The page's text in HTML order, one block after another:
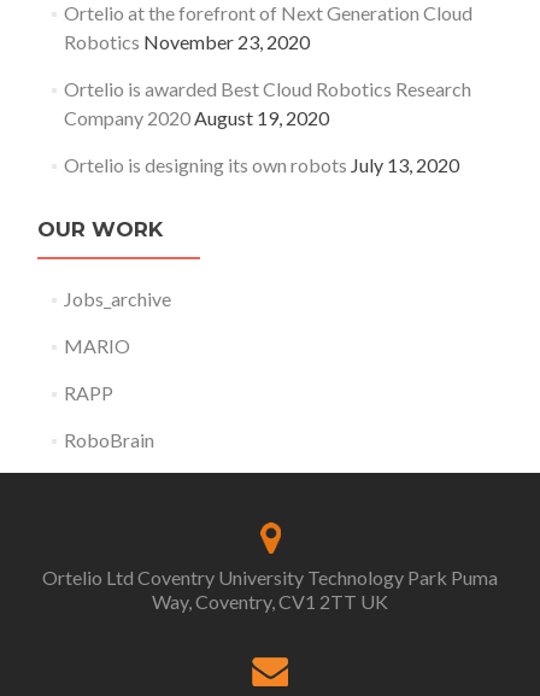
Ortelio at the forefront of Next Generation Cloud
Robotics November 23, 2020
Ortelio is awarded Best Cloud Robotics Research
Company 2020August 19, 2020
Ortelio is designing its own robots July 13, 2020
OUR WORK
Jobs_archive
MARIO
RAPP
RoboBrain
Ortelio Ltd Coventry University Technology Park Puma
Way, Coventry, CV1 2TT UK